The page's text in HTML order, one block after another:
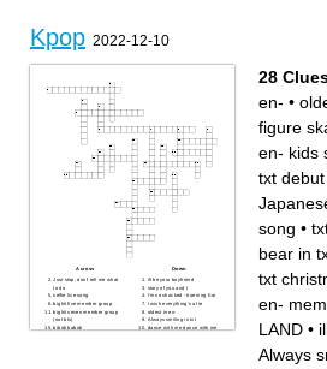
Kpop 2022-12-10
Across
Just stop, don't tell me what
to do
selfie live song
bighit five member group
bighit seven member group
(not bts)
bibidi babidi
Down
ill be your boyfriend
story of you and I
I'm so shocked - huening Kai
I wish everything's a lie
oldest in en-
Always smiling in txt
dance with me dance with me
28
en- •
figure
en- kids
txt
song •
bear in
txt
en-
LAND •
Always